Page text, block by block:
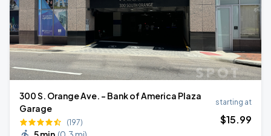
300 S. Orange Ave. - Bank of America Plaza
Garage
(197)
starting at
$15.99